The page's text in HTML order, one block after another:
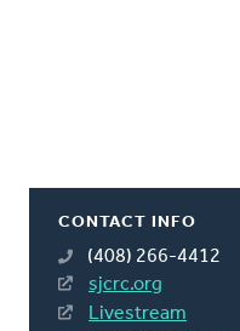
CONTACT INFO
(408) 266-4412
sjcrc.org
Livestream